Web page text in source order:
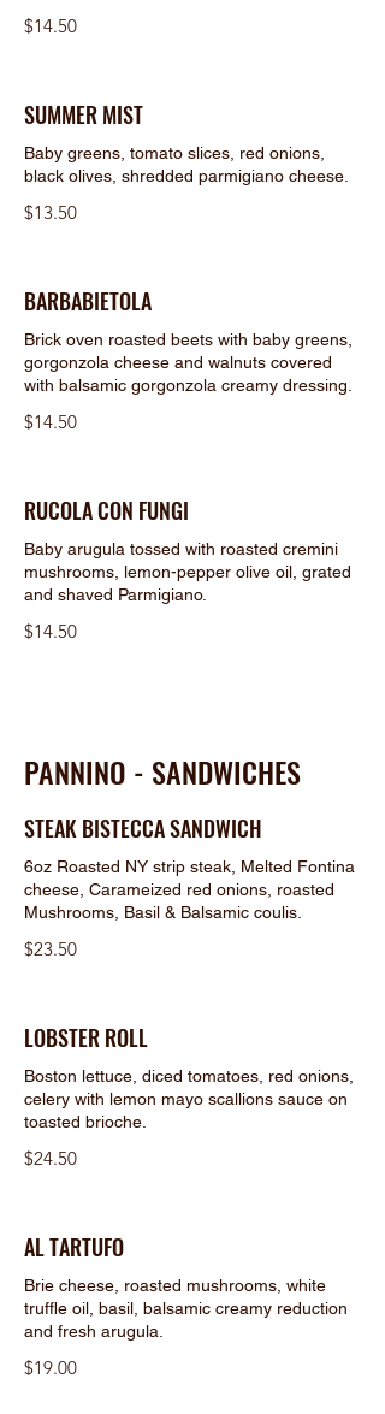
$14.50
SUMMER MIST
Baby greens, tomato slices, red onions,
black olives, shredded parmigiano cheese.
$13.50
BARBABIETOLA
Brick oven roasted beets with baby greens,
gorgonzola cheese and walnuts covered
with balsamic gorgonzola creamy dressing.
$14.50
RUCOLA CON FUNGI
Baby arugula tossed with roasted cremini
mushrooms, lemon-pepper olive oil, grated
and shaved Parmigiano.
$14.50
PANNINO - SANDWICHES
STEAK BISTECCA SANDWICH
6oz Roasted NY strip steak, Melted Fontina
cheese, Carameized red onions, roasted
Mushrooms, Basil & Balsamic coulis.
$23.50
LOBSTER ROLL
Boston lettuce, diced tomatoes, red onions,
celery with lemon mayo scallions sauce on
toasted brioche.
$24.50
AL TARTUFO
Brie cheese, roasted mushrooms, white
truffle oil, basil, balsamic creamy reduction
and fresh arugula.
$19.00